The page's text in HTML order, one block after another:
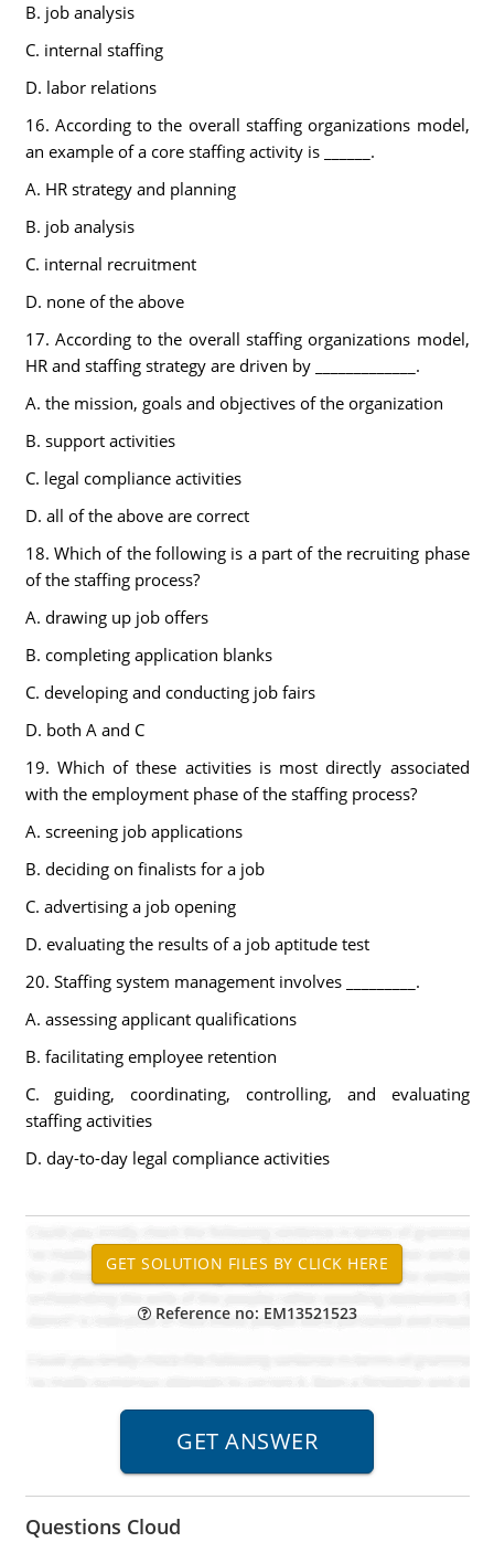
B. job analysis
C. internal staffing
D. labor relations
16. According to the overall staffing organizations model,
an example of a core staffing activity is ______.
A. HR strategy and planning
B. job analysis
C. internal recruitment
D. none of the above
17. According to the overall staffing organizations model,
HR and staffing strategy are driven by _____________.
A. the mission, goals and objectives of the organization
B. support activities
C. legal compliance activities
D. all of the above are correct
18. Which of the following is a part of the recruiting phase
of the staffing process?
A. drawing up job offers
B. completing application blanks
C. developing and conducting job fairs
D. both A and C
19. Which of these activities is most directly associated
with the employment phase of the staffing process?
A. screening job applications
B. deciding on finalists for a job
C. advertising a job opening
D. evaluating the results of a job aptitude test
20. Staffing system management involves _________.
A. assessing applicant qualifications
B. facilitating employee retention
C. guiding, coordinating, controlling, and evaluating
staffing activities
D. day-to-day legal compliance activities
Reference no: EM13521523
Questions Cloud